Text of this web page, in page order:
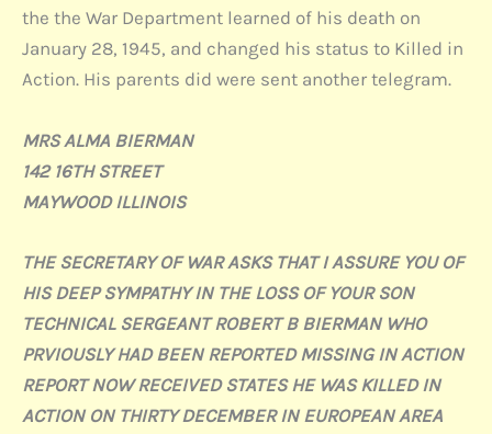
the the War Department learned of his death on
January 28, 1945, and changed his status to Killed in
Action. His parents did were sent another telegram.
MRS ALMA BIERMAN
142 16TH STREET
MAYWOOD ILLINOIS
THE SECRETARY OF WAR ASKS THAT I ASSURE YOU OF
HIS DEEP SYMPATHY IN THE LOSS OF YOUR SON
TECHNICAL SERGEANT ROBERT B BIERMAN WHO
PRVIOUSLY HAD BEEN REPORTED MISSING IN ACTION
REPORT NOW RECEIVED STATES HE WAS KILLED IN
ACTION ON THIRTY DECEMBER IN EUROPEAN AREA